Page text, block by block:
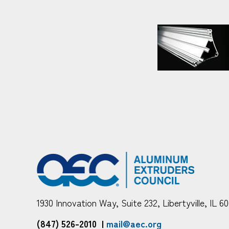
1930 Innovation Way, Suite 232, Libertyville, IL
(847) 526-2010 | mail@aec.org